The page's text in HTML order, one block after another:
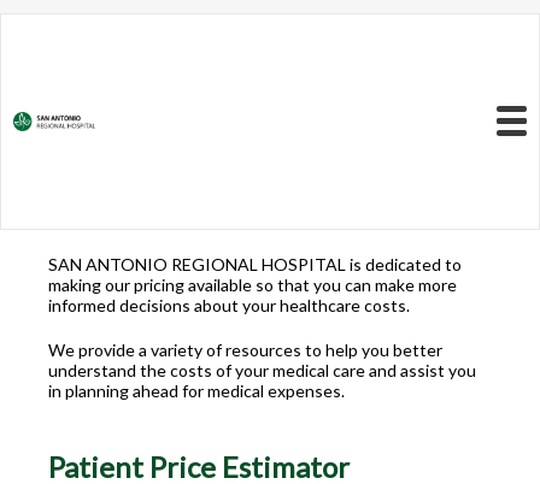
SAN ANTONIO REGIONAL HOSPITAL is dedicated to
making our pricing available so that you can make more
informed decisions about your healthcare costs.
We provide a variety of resources to help you better
understand the costs of your medical care and assist you
in planning ahead for medical expenses.
Patient Price Estimator